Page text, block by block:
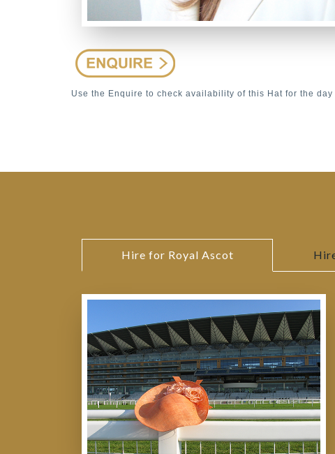
Use the Enquire to check availability of this Hat for the
Hire for Royal Ascot